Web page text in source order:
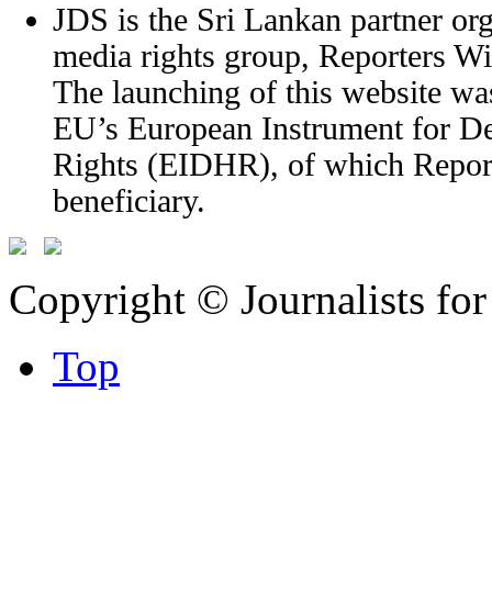
JDS is the Sri Lankan partner
media rights group, Reporters
The launching of this website
EU’s European Instrument for
Rights (EIDHR), of which
beneficiary.
Copyright © Journalists
Top